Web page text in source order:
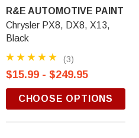
R&E AUTOMOTIVE PAINT
Chrysler PX8, DX8, X13,
Black
(3)
$15.99 - $249.95
CHOOSE OPTIONS